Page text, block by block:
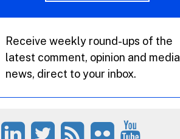
Receive weekly round-ups of the
latest comment, opinion and media
news, direct to your inbox.